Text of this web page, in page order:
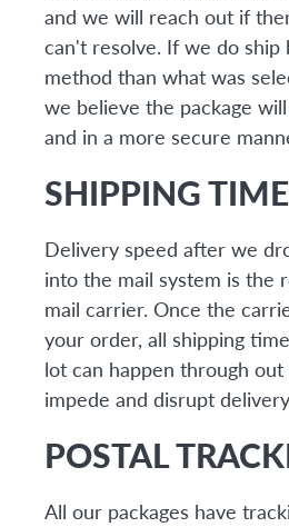
and we will reach out if
can't resolve. If we do ship
method than what was
we believe the package
and in a more secure
SHIPPING TIME
Delivery speed after we
into the mail system is the
mail carrier. Once the
your order, all shipping
lot can happen through
impede and disrupt
POSTAL
All our packages have